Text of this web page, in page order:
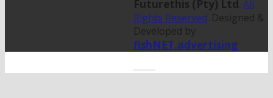
Futurethis (Pty) Ltd. All
Rights Reserved. Designed &
Developed by
fishNET.advertising